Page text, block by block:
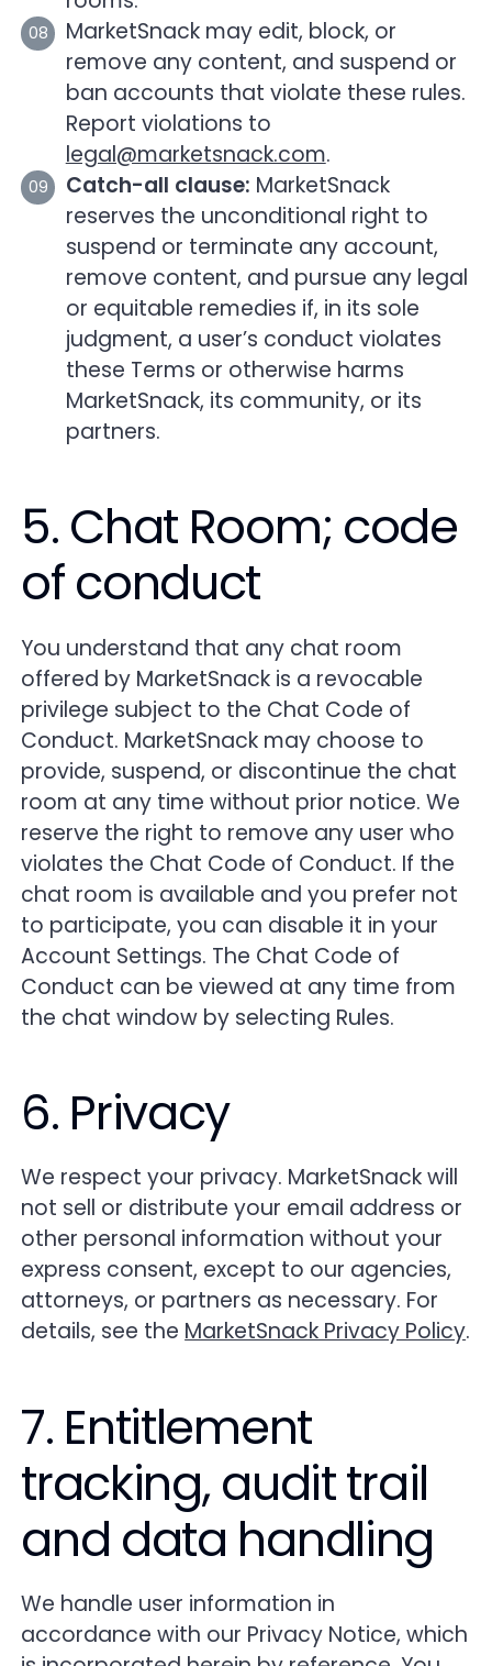
MarketSnack may edit, block, or
remove any content, and suspend or
ban accounts that violate these rules.
Report violations to
legal@marketsnack.com.
Catch-all clause: MarketSnack
reserves the unconditional right to
suspend or terminate any account,
remove content, and pursue any legal
or equitable remedies if, in its sole
judgment, a user’s conduct violates
these Terms or otherwise harms
MarketSnack, its community, or its
partners.
5. Chat Room; code
of conduct
You understand that any chat room
offered by MarketSnack is a revocable
privilege subject to the Chat Code of
Conduct. MarketSnack may choose to
provide, suspend, or discontinue the chat
room at any time without prior notice. We
reserve the right to remove any user who
violates the Chat Code of Conduct. If the
chat room is available and you prefer not
to participate, you can disable it in your
Account Settings. The Chat Code of
Conduct can be viewed at any time from
the chat window by selecting Rules.
6. Privacy
We respect your privacy. MarketSnack will
not sell or distribute your email address or
other personal information without your
express consent, except to our agencies,
attorneys, or partners as necessary. For
details, see theMarketSnack Privacy Policy.
7. Entitlement
tracking, audit trail
and data handling
We handle user information in
accordance with our Privacy Notice, which